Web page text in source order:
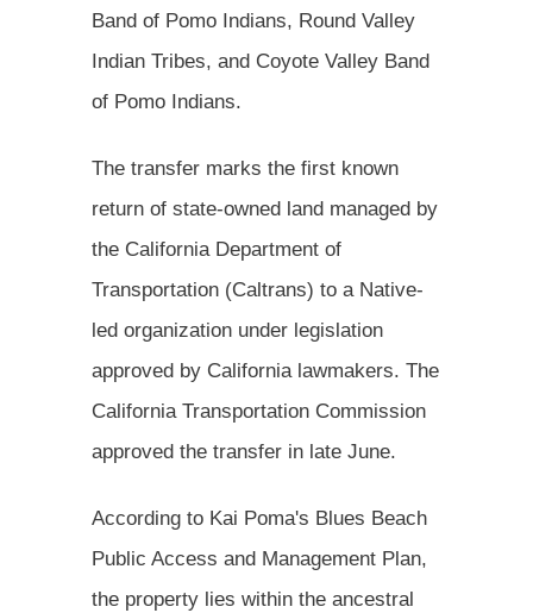
Band of Pomo Indians, Round Valley
Indian Tribes, and Coyote Valley Band
of Pomo Indians.
The transfer marks the first known
return of state-owned land managed by
the California Department of
Transportation (Caltrans) to a Native-
led organization under legislation
approved by California lawmakers. The
California Transportation Commission
approved the transfer in late June.
According to Kai Poma's Blues Beach
Public Access and Management Plan,
the property lies within the ancestral